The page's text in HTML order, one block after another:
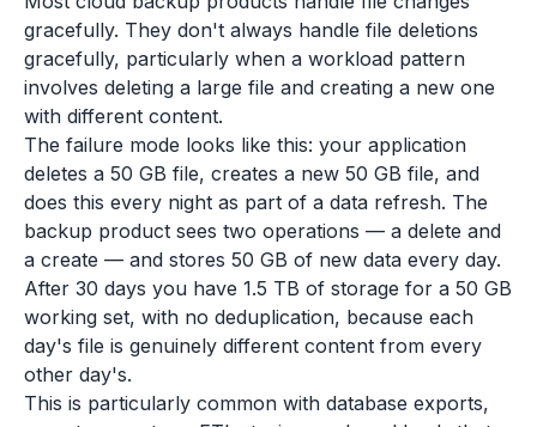
gracefully. They don't always handle file deletions
gracefully, particularly when a workload pattern
involves deleting a large file and creating a new one
with different content.
The failure mode looks like this: your application
deletes a 50 GB file, creates a new 50 GB file, and
does this every night as part of a data refresh. The
backup product sees two operations — a delete and
a create — and stores 50 GB of new data every day.
After 30 days you have 1.5 TB of storage for a 50 GB
working set, with no deduplication, because each
day's file is genuinely different content from every
other day's.
This is particularly common with database exports,